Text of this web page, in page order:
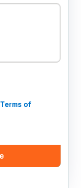
Terms of